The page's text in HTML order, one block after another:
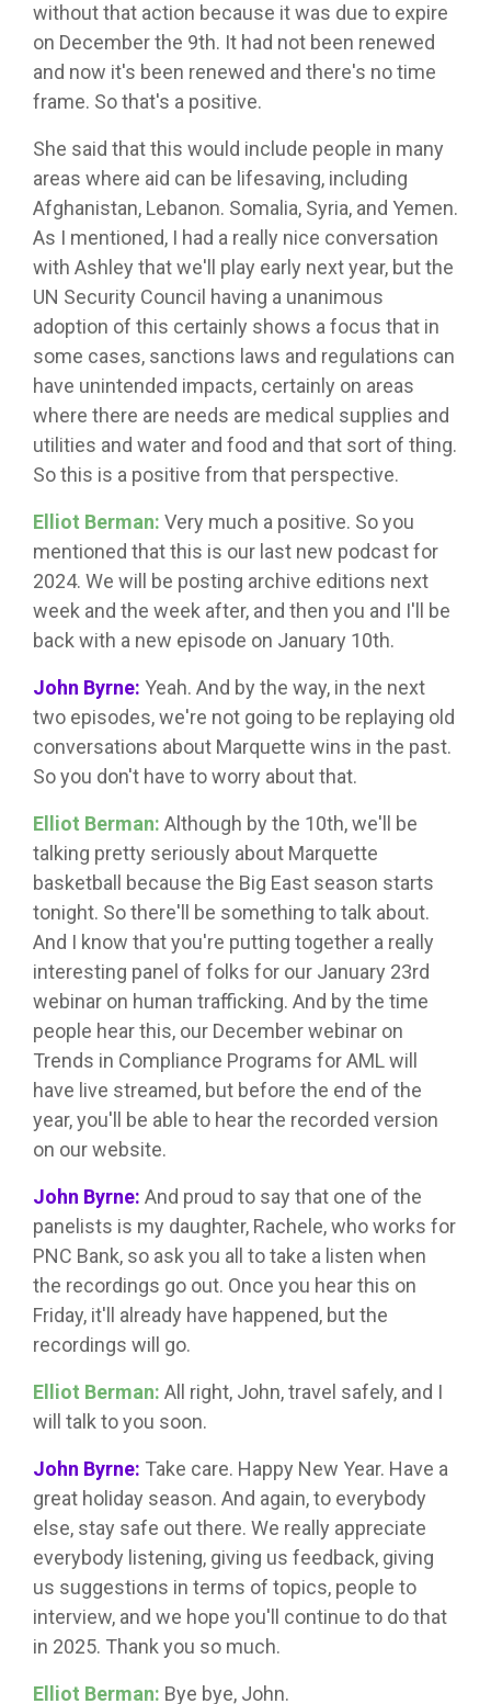
without that action because it was due to expire
on December the 9th. It had not been renewed
and now it's been renewed and there's no time
frame. So that's a positive.
She said that this would include people in many
areas where aid can be lifesaving, including
Afghanistan, Lebanon. Somalia, Syria, and Yemen.
As I mentioned, I had a really nice conversation
with Ashley that we'll play early next year, but the
UN Security Council having a unanimous
adoption of this certainly shows a focus that in
some cases, sanctions laws and regulations can
have unintended impacts, certainly on areas
where there are needs are medical supplies and
utilities and water and food and that sort of thing.
So this is a positive from that perspective.
Elliot Berman: Very much a positive. So you
mentioned that this is our last new podcast for
2024. We will be posting archive editions next
week and the week after, and then you and I'll be
back with a new episode on January 10th.
John Byrne: Yeah. And by the way, in the next
two episodes, we're not going to be replaying old
conversations about Marquette wins in the past.
So you don't have to worry about that.
Elliot Berman: Although by the 10th, we'll be
talking pretty seriously about Marquette
basketball because the Big East season starts
tonight. So there'll be something to talk about.
And I know that you're putting together a really
interesting panel of folks for our January 23rd
webinar on human trafficking. And by the time
people hear this, our December webinar on
Trends in Compliance Programs for AML will
have live streamed, but before the end of the
year, you'll be able to hear the recorded version
on our website.
John Byrne: And proud to say that one of the
panelists is my daughter, Rachele, who works for
PNC Bank, so ask you all to take a listen when
the recordings go out. Once you hear this on
Friday, it'll already have happened, but the
recordings will go.
Elliot Berman: All right, John, travel safely, and I
will talk to you soon.
John Byrne: Take care. Happy New Year. Have a
great holiday season. And again, to everybody
else, stay safe out there. We really appreciate
everybody listening, giving us feedback, giving
us suggestions in terms of topics, people to
interview, and we hope you'll continue to do that
in 2025. Thank you so much.
Elliot Berman: Bye bye, John.